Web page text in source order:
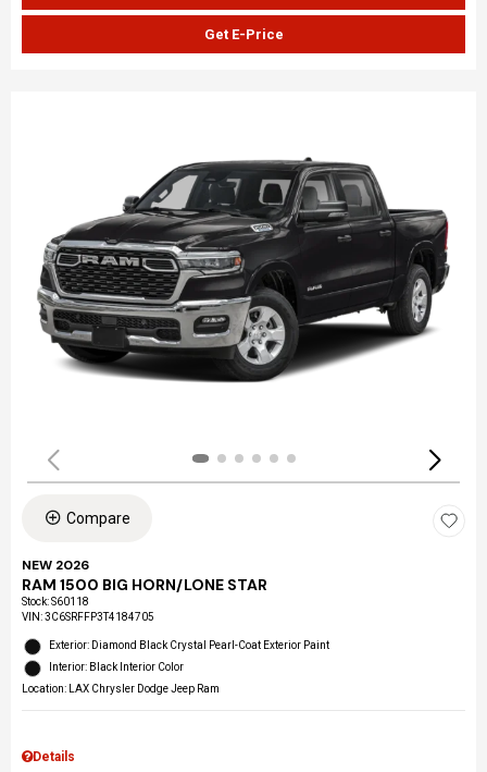
Get E-Price
Compare
NEW 2026
RAM 1500 BIG HORN/LONE STAR
Stock:S60118
VIN:3C6SRFFP3T4184705
Exterior: Diamond Black Crystal Pearl-Coat Exterior Paint
Interior: Black Interior Color
Location: LAX Chrysler Dodge Jeep Ram
Details